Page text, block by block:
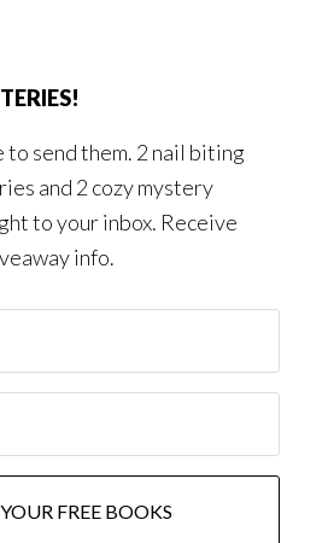
to send them. 2 nail biting
and 2 cozy mystery
to your inbox. Receive
info.